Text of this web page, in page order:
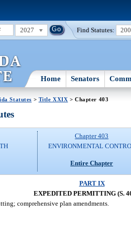
2027 Find Statutes:
Home Senators
Statutes > Title XXIX > Chapter 403
Chapter 403
ENVIRONMENTAL
Entire Chapter
PART IX
EXPEDITED PERMITTING (S.
comprehensive plan amendments.